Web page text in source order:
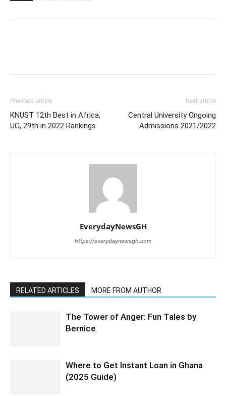
Previous article
KNUST 12th Best in Africa,
UG, 29th in 2022 Rankings
Next article
Central University Ongoing
Admissions 2021/2022
EverydayNewsGH
https://everydaynewsgh.com
RELATED ARTICLES MORE FROM AUTHOR
The Tower of Anger: Fun Tales by
Bernice
Where to Get Instant Loan in Ghana
(2025 Guide)